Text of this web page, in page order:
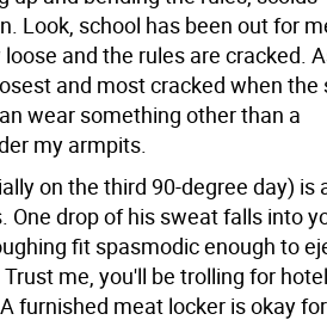
Look, school has been out for
and the rules are cracked.
and most cracked when the
wear something other than a
my armpits.
on the third 90-degree day) is
One drop of his sweat falls into
fit spasmodic enough to
me, you'll be trolling for
furnished meat locker is okay